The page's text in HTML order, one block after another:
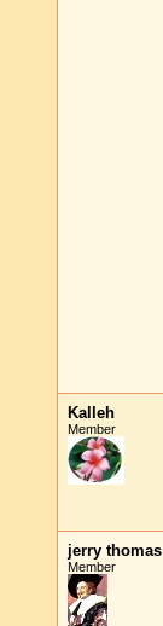
Kalleh
Member
jerry thomas
Member